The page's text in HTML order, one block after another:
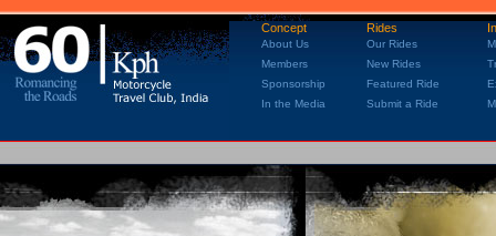
Concept Rides
About Us Our Rides
Members
New Rides
Sponsorship
Featured Ride
In the Media
Submit a Ride